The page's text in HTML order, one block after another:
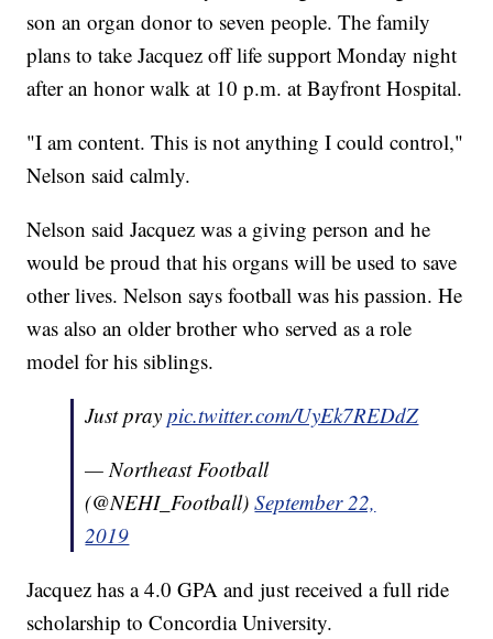
son an organ donor to seven people. The family
plans to take Jacquez off life support Monday night
after an honor walk at 10 p.m. at Bayfront Hospital.
"I am content. This is not anything I could control,"
Nelson said calmly.
Nelson said Jacquez was a giving person and he
would be proud that his organs will be used to save
other lives. Nelson says football was his passion. He
was also an older brother who served as a role
model for his siblings.
Just praypic.twitter.com/UyEk7REDdZ
— Northeast Football
(@NEHI_Football)September 22,
2019
Jacquez has a 4.0 GPA and just received a full ride
scholarship to Concordia University.